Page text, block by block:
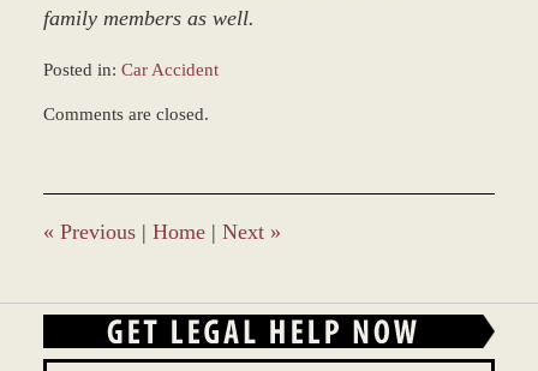
family members as well.
Posted in: Car Accident
March
1:49
pm
Comments are closed.
« Previous | Home | Next »